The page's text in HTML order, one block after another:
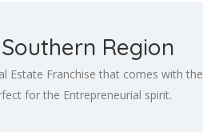
Region
Estate Franchise that comes with the
for the Entrepreneurial spirit.